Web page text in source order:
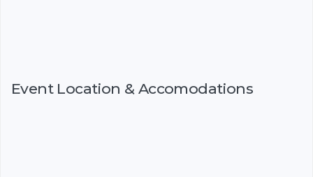
Event Location & Accomodations